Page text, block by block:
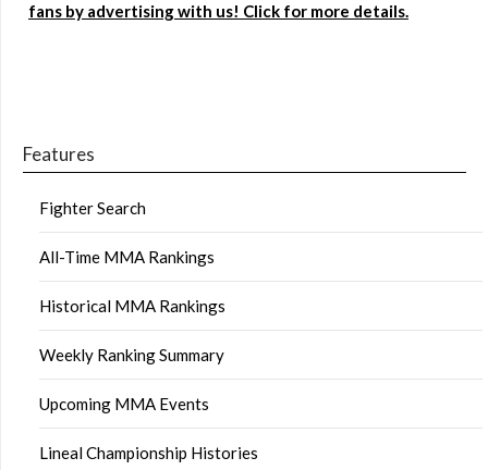
fans by advertising with us! Click for more details.
Features
Fighter Search
All-Time MMA Rankings
Historical MMA Rankings
Weekly Ranking Summary
Upcoming MMA Events
Lineal Championship Histories